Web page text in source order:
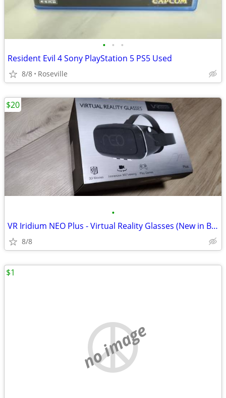
• • •
Resident Evil 4 Sony PlayStation 5 PS5 Used
8/8 Roseville
•
VR Iridium NEO Plus - Virtual Reality Glasses (New in Box)
8/8
$20
no image
$1